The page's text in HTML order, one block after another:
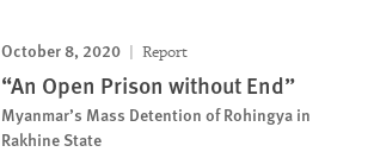
October 8, 2020 Report
“An Open Prison without End”
Myanmar’s Mass Detention of Rohingya in
Rakhine State